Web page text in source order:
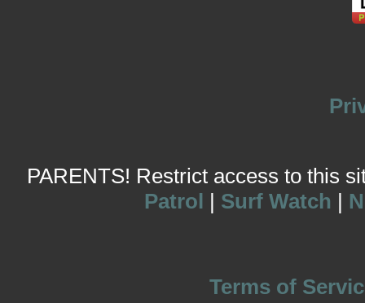
PARENTS! Restrict access to this
Patrol | Surf Watch |
Terms of